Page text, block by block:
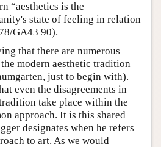
“aesthetics is the
state of feeling in relation
GA43 90).
that there are numerous
modern aesthetic tradition
just to begin with).
even the disagreements in
take place within the
approach. It is this shared
designates when he refers
to art. As we would